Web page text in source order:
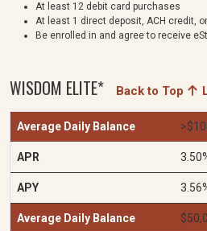
At least 12 debit card purchases
At least 1 direct deposit, ACH credit,
Be enrolled in and agree to receive
WISDOM ELITE* Back to Top